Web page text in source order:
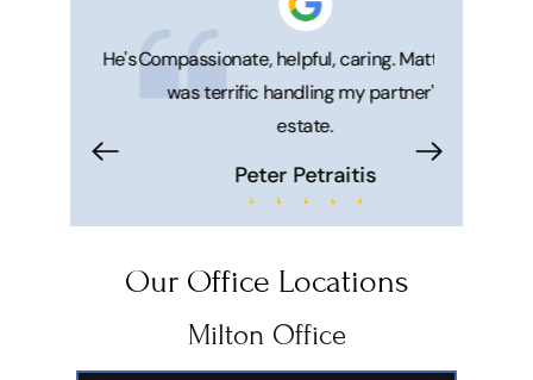
Compassionate, helpful, caring. Matthew
was terrific handling my partner's
estate.
Peter Petraitis
Milton Office